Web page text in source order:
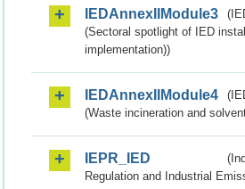
IEDAnnexIIModule3
(Sectoral spotlight of IED
implementation))
IEDAnnexIIModule4
(Waste incineration and
IEPR_IED
Regulation and Industrial